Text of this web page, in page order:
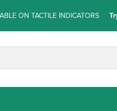
ON TACTILE INDICATORS